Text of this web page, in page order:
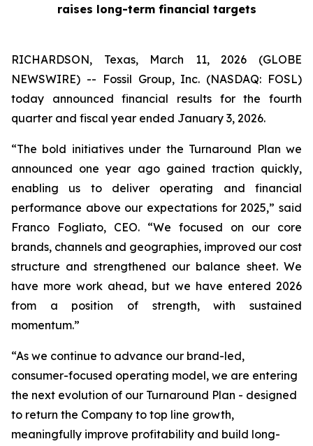
raises long-term financial targets
RICHARDSON, Texas, March 11, 2026 (GLOBE
NEWSWIRE) -- Fossil Group, Inc. (NASDAQ: FOSL)
today announced financial results for the fourth
quarter and fiscal year ended January 3, 2026.
“The bold initiatives under the Turnaround Plan we
announced one year ago gained traction quickly,
enabling us to deliver operating and financial
performance above our expectations for 2025,” said
Franco Fogliato, CEO. “We focused on our core
brands, channels and geographies, improved our cost
structure and strengthened our balance sheet. We
have more work ahead, but we have entered 2026
from a position of strength, with sustained
momentum.”
“As we continue to advance our brand-led,
consumer-focused operating model, we are entering
the next evolution of our Turnaround Plan - designed
to return the Company to top line growth,
meaningfully improve profitability and build long-